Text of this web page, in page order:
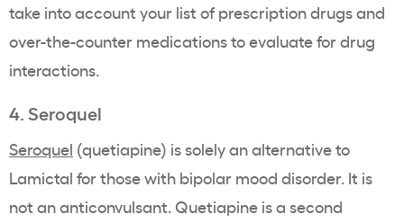
take into account your list of prescription drugs and
over-the-counter medications to evaluate for drug
interactions.
4. Seroquel
Seroquel (quetiapine) is solely an alternative to
Lamictal for those with bipolar mood disorder. It is
not an anticonvulsant. Quetiapine is a second